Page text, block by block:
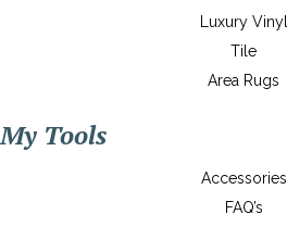
Luxury Vinyl
Tile
Area Rugs
My Tools
Accessories
FAQ’s